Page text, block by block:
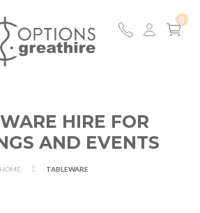
HIRE FOR
AND EVENTS
HOME TABLEWARE